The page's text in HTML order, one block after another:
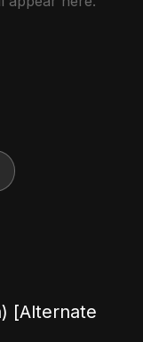
[Alternate